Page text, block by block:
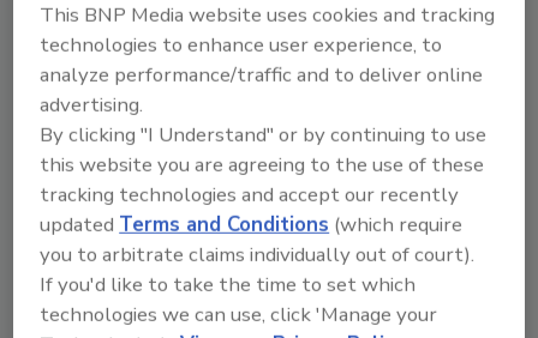
Register for free to download the complete report and
get unlimited access to SecurityMagazine.com.
This BNP Media website uses cookies and tracking
technologies to enhance user experience, to
analyze performance/traffic and to deliver online
advertising.
By clicking "I Understand" or by continuing to use
this website you are agreeing to the use of these
tracking technologies and accept our recently
updatedTerms and Conditions (which require
you to arbitrate claims individually out of court).
If you'd like to take the time to set which
technologies we can use, click 'Manage your